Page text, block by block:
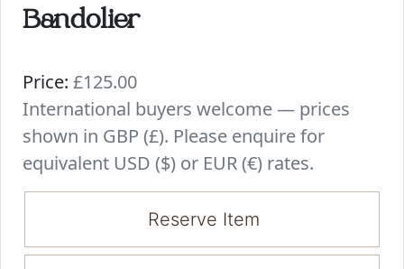
Bandolier
Price: £125.00
International buyers welcome — prices
shown in GBP (£). Please enquire for
equivalent USD ($) or EUR (€) rates.
Reserve Item